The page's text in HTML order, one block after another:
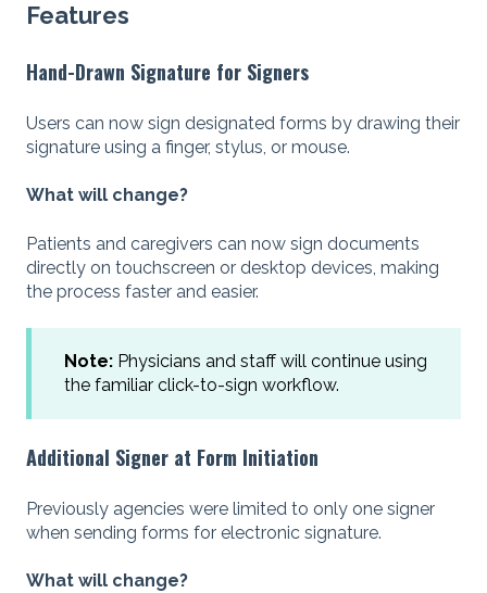
Features
Hand-Drawn Signature for Signers
Users can now sign designated forms by drawing their
signature using a finger, stylus, or mouse.
What will change?
Patients and caregivers can now sign documents
directly on touchscreen or desktop devices, making
the process faster and easier.
Note: Physicians and staff will continue using
the familiar click-to-sign workflow.
Additional Signer at Form Initiation
Previously agencies were limited to only one signer
when sending forms for electronic signature.
What will change?